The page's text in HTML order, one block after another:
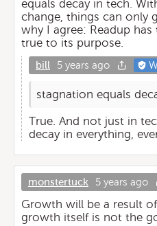
equals decay in tech.
change, things can only
why I agree: Readup
true to its purpose.
bill 5 years ago
stagnation equals
True. And not just in
decay in everything,
monstertuck 5 years ago
Growth will be a result
growth itself is not the